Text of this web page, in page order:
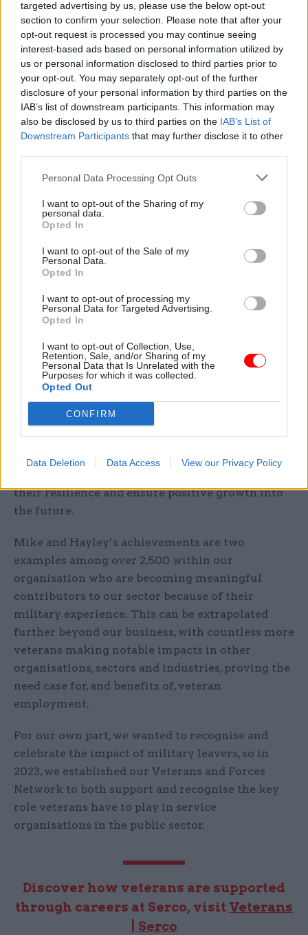
targeted advertising by us, please use the below opt-out
section to confirm your selection. Please note that after your
opt-out request is processed you may continue seeing
interest-based ads based on personal information utilized by
us or personal information disclosed to third parties prior to
your opt-out. You may separately opt-out of the further
disclosure of your personal information by third parties on the
IAB’s list of downstream participants. This information may
also be disclosed by us to third parties on the IAB’s List of
Downstream Participants that may further disclose it to other
Personal Data Processing Opt Outs
I want to opt-out of the Sharing of my
personal data.
Opted In
I want to opt-out of the Sale of my
Personal Data.
Opted In
I want to opt-out of processing my
Personal Data for Targeted Advertising.
Opted In
I want to opt-out of Collection, Use,
Retention, Sale, and/or Sharing of my
Personal Data that Is Unrelated with the
Purposes for which it was collected.
Opted Out
CONFIRM
Data Deletion Data Access View our Privacy Policy
can bring to service organisations such as ours in
the public sector.
Mike Hayes is another example of a military
leaver with a successful second career. Mike
joined the Royal Marines in 2012 and is now a
Maritime Ambassador as part of his role as
Transformation and Programmes Director for
Serco’s Defence business. In this post, Mike has
played a critical role across innovative projects,
a zero-emissions outboard motor to being part of
a project to build a revolutionary ‘half board’
engine for the maritime sector. Following his
military service, Mike’s achievements led to his
recognition as a finalist for ‘Young Leader of the
Year’ in the 2024 British Ex-Forces in Business
Awards, demonstrating the ability of veterans to
sector.
As the skills needed in public sector industries
such as defence grow, the work of veterans at
Serco is proof of the valuable contribution and
transferable skills that this relatively untapped
vein of talent can offer to the defence industry
their resilience and ensure positive growth into
the future.
Mike and Hayley’s achievements are two
examples among over 2,500 within our
organisation who are becoming meaningful
contributors to our sector because of their
military experience. This can be extrapolated
further beyond our business, with countless more
veterans making notable impacts in other
organisations, sectors and industries, proving the
need case for, and benefits of, veteran
employment.
For our own part, we wanted to recognise and
celebrate the impact of military leavers, so in
2023, we established our Veterans and Forces
Network to both support and recognise the key
role veterans have to play in service
organisations in the public sector.
Discover how veterans are supported
through careers at Serco, visit Veterans
| Serco